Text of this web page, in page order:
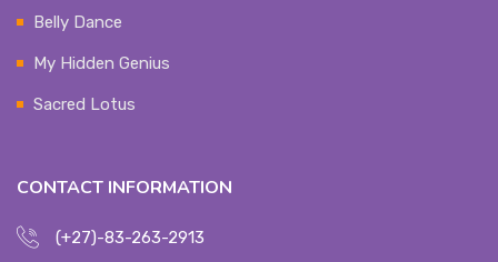
Belly Dance
My Hidden Genius
Sacred Lotus
CONTACT INFORMATION
(+27)-83-263-2913